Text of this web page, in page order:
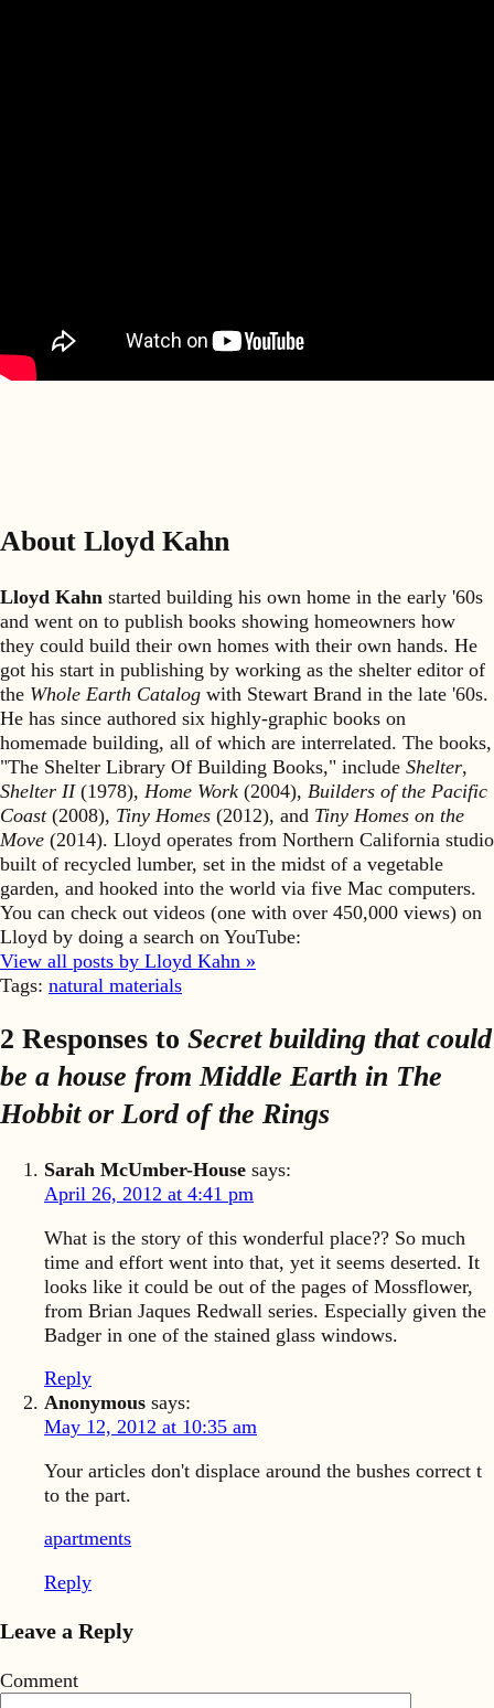
About Lloyd Kahn
Lloyd Kahn started building his own home in the early '60s
and went on to publish books showing homeowners how
they could build their own homes with their own hands. He
got his start in publishing by working as the shelter editor of
the Whole Earth Catalog with Stewart Brand in the late '60s.
He has since authored six highly-graphic books on
homemade building, all of which are interrelated. The books,
"The Shelter Library Of Building Books," include Shelter,
Shelter II(1978), Home Work (2004), Builders of the Pacific
Coast(2008), Tiny Homes (2012), and Tiny Homes on the
Move (2014). Lloyd operates from Northern California studio
built of recycled lumber, set in the midst of a vegetable
garden, and hooked into the world via five Mac computers.
You can check out videos (one with over 450,000 views) on
Lloyd by doing a search on YouTube:
View all posts by Lloyd Kahn »
Tags: natural materials
2 Responses to Secret building that could
be a house from Middle Earth in The
Hobbit or Lord of the Rings
Sarah McUmber-House says:
April 26, 2012 at 4:41 pm
What is the story of this wonderful place?? So much
time and effort went into that, yet it seems deserted. It
looks like it could be out of the pages of Mossflower,
from Brian Jaques Redwall series. Especially given the
Badger in one of the stained glass windows.
Reply
Anonymous says:
May 12, 2012 at 10:35 am
Your articles don't displace around the bushes correct t
to the part.
apartments
Reply
Leave a Reply
Comment